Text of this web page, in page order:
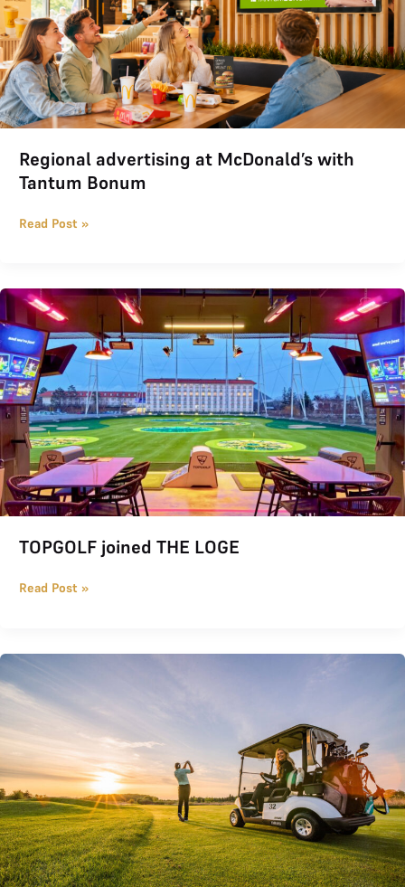
Regional advertising at McDonald’s with
Tantum Bonum
Read Post »
TOPGOLF joined THE LOGE
TOPGOLF joined THE LOGE
Read Post »
THE LOGE Summer Promotion 2026: Half Price, Half Credits for